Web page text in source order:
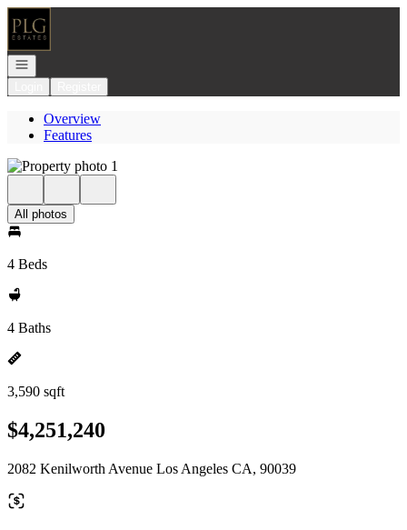
Go to: Homepage
Open navigation
Overview
Features
All photos
4 Beds
4 Baths
3,590 sqft
$4,251,240
2082 Kenilworth Avenue Los Angeles CA, 90039